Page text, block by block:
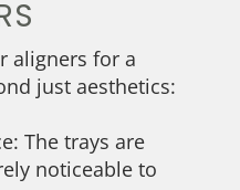
aligners for a
just aesthetics:
The trays are
noticeable to